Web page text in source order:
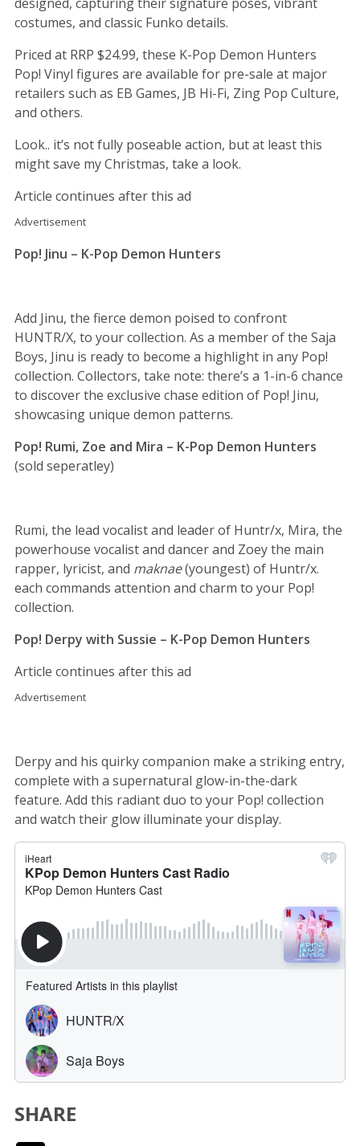
costumes, and classic Funko details.
Priced at RRP $24.99, these K-Pop Demon Hunters
Pop! Vinyl figures are available for pre-sale at major
retailers such as EB Games, JB Hi-Fi, Zing Pop Culture,
and others.
Look.. it’s not fully poseable action, but at least this
might save my Christmas, take a look.
Article continues after this ad
Advertisement
Pop! Jinu – K-Pop Demon Hunters
Add Jinu, the fierce demon poised to confront
HUNTR/X, to your collection. As a member of the Saja
Boys, Jinu is ready to become a highlight in any Pop!
collection. Collectors, take note: there’s a 1-in-6 chance
to discover the exclusive chase edition of Pop! Jinu,
showcasing unique demon patterns.
Pop! Rumi, Zoe and Mira – K-Pop Demon Hunters
(sold seperatley)
Rumi, the lead vocalist and leader of Huntr/x, Mira, the
powerhouse vocalist and dancer and Zoey the main
rapper, lyricist, and maknae(youngest) of Huntr/x.
each commands attention and charm to your Pop!
collection.
Pop! Derpy with Sussie – K-Pop Demon Hunters
Article continues after this ad
Advertisement
Derpy and his quirky companion make a striking entry,
complete with a supernatural glow-in-the-dark
feature. Add this radiant duo to your Pop! collection
and watch their glow illuminate your display.
SHARE